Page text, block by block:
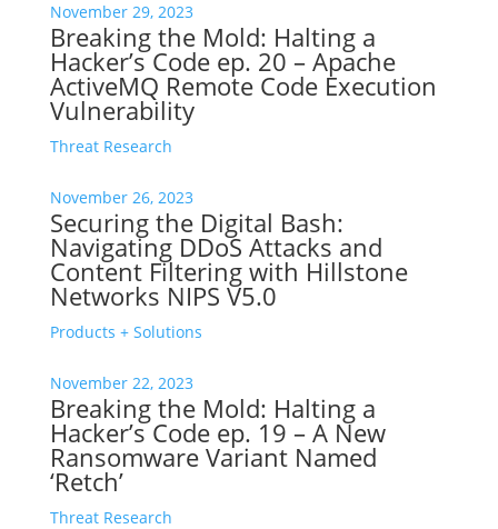
November 29, 2023
Breaking the Mold: Halting a
Hacker’s Code ep. 20 – Apache
ActiveMQ Remote Code Execution
Vulnerability
Threat Research
November 26, 2023
Securing the Digital Bash:
Navigating DDoS Attacks and
Content Filtering with Hillstone
Networks NIPS V5.0
Products + Solutions
November 22, 2023
Breaking the Mold: Halting a
Hacker’s Code ep. 19 – A New
Ransomware Variant Named
‘Retch’
Threat Research